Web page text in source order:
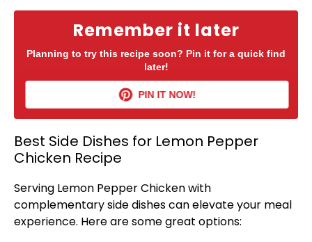
Remember it later
Planning to try this recipe soon? Pin it for a quick find
later!
PIN IT NOW!
Best Side Dishes for Lemon Pepper
Chicken Recipe
Serving Lemon Pepper Chicken with
complementary side dishes can elevate your meal
experience. Here are some great options: